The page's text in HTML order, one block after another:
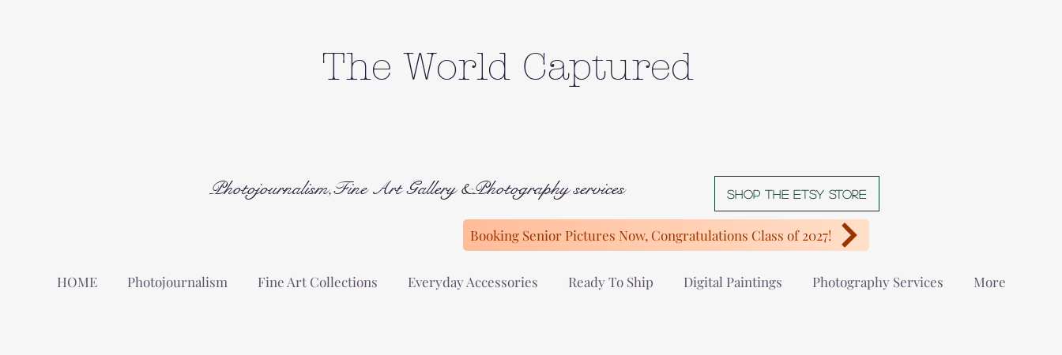
The World Captured
Photojournalism,Fine Art Gallery &Photography services Shop The Etsy store
Booking Senior Pictures Now, Congratulations Class of 2027!
HOME Photojournalism Fine Art Collections Everyday Accessories Ready To Ship Digital Paintings Photography Services More